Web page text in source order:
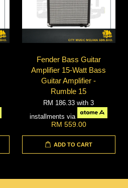
Fender Bass Guitar
Amplifier 15-Watt Bass
Guitar Amplifier -
Rumble 15
RM 186.33with 3
installments via
RM 559.00
ADD TO CART